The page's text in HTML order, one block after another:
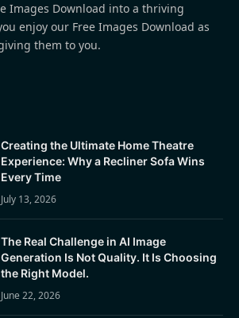
Images Download into a thriving
enjoy our Free Images Download as
them to you.
Creating the Ultimate Home Theatre
Experience: Why a Recliner Sofa Wins
Every Time
July 13, 2026
The Real Challenge in AI Image
Generation Is Not Quality. It Is Choosing
the Right Model.
June 22, 2026